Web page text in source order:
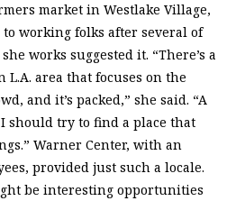
market in Westlake Village,
working folks after several of
works suggested it. “There’s a
area that focuses on the
and it’s packed,” she said. “A
should try to find a place that
Warner Center, with an
provided just such a locale.
be interesting opportunities